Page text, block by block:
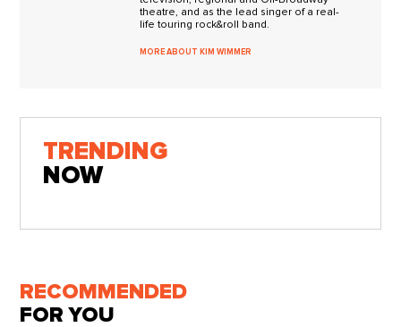
theatre, and as the lead singer of a real-
life touring rock&roll band.
MORE ABOUT KIM WIMMER
TRENDING
NOW
RECOMMENDED
FOR YOU